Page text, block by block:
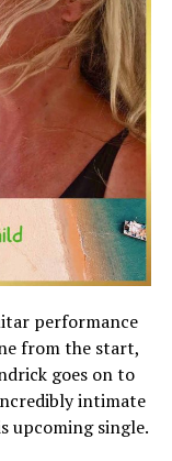
performance
from the start,
goes on to
intimate
upcoming single.